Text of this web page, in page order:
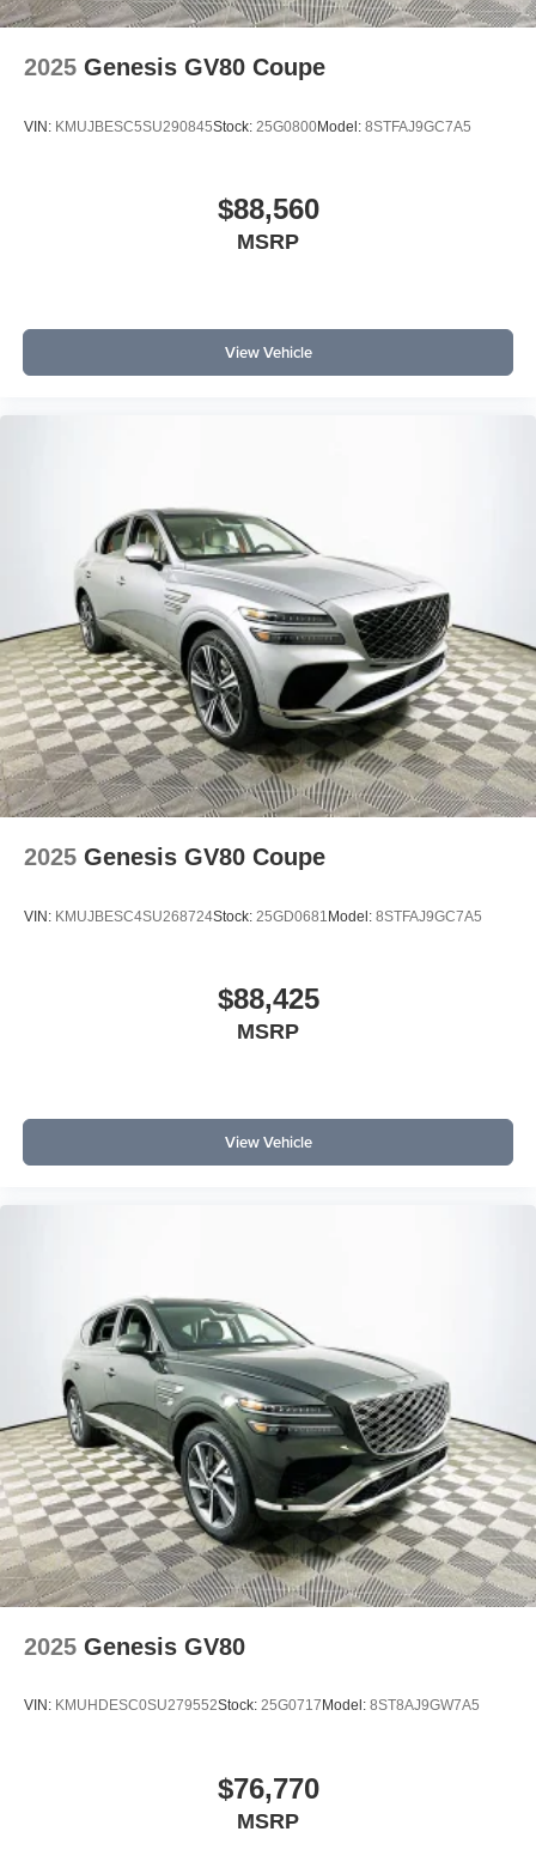
2025 Genesis GV80 Coupe
VIN: KMUJBESC5SU290845Stock: 25G0800Model: 8STFAJ9GC7A5
$88,560
MSRP
View Vehicle
2025 Genesis GV80 Coupe
VIN: KMUJBESC4SU268724Stock: 25GD0681 Model: 8STFAJ9GC7A5
$88,425
MSRP
View Vehicle
2025 Genesis GV80
VIN: KMUHDESC0SU279552Stock: 25G0717 Model: 8ST8AJ9GW7A5
$76,770
MSRP